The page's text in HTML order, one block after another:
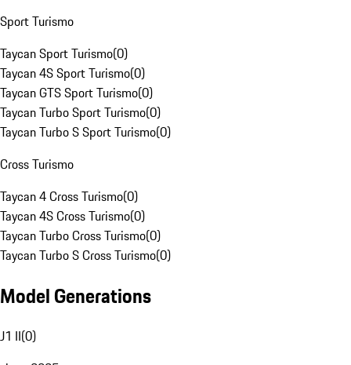
Sport Turismo
Taycan Sport Turismo(0)
Taycan 4S Sport Turismo(0)
Taycan GTS Sport Turismo(0)
Taycan Turbo Sport Turismo(0)
Taycan Turbo S Sport Turismo(0)
Cross Turismo
Taycan 4 Cross Turismo(0)
Taycan 4S Cross Turismo(0)
Taycan Turbo Cross Turismo(0)
Taycan Turbo S Cross Turismo(0)
Model Generations
J1 II(0)